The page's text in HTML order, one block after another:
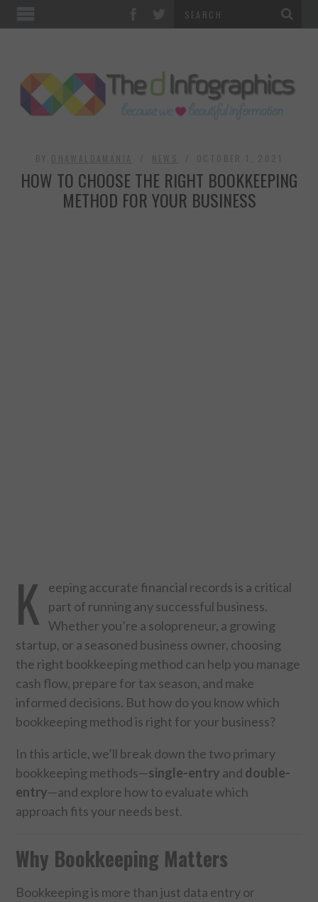
TECHNOLOGY
BUSINESS
EDUCATION
ENVIRONMENT
FOOD & HEALTH
FUNNY
CATEGORIES L- Z
LAW & ORDER
HOW TO CHOOSE THE RIGHT BOOKKEEPING
METHOD FOR YOUR BUSINESS
K
eeping accurate financial records is a critical
part of running any successful business.
Whether you’re a solopreneur, a growing
startup, or a seasoned business owner, choosing
the right bookkeeping method can help you manage
cash flow, prepare for tax season, and make
informed decisions. But how do you know which
bookkeeping method is right for your business?
In this article, we’ll break down the two primary
bookkeeping methods—single-entry and double-
entry—and explore how to evaluate which
approach fits your needs best.
Why Bookkeeping Matters
Bookkeeping is more than just data entry or